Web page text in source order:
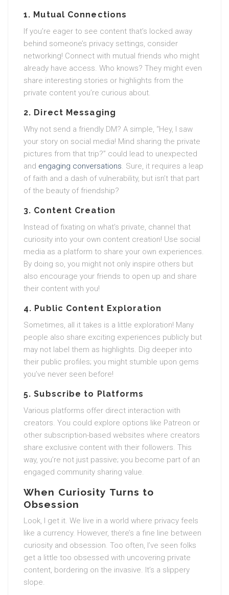
1. Mutual Connections
If you’re eager to see content that’s locked away
behind someone’s privacy settings, consider
networking! Connect with mutual friends who might
already have access. Who knows? They might even
share interesting stories or highlights from the
private content you’re curious about.
2. Direct Messaging
Why not send a friendly DM? A simple, “Hey, I saw
your story on social media! Mind sharing the private
pictures from that trip?” could lead to unexpected
and engaging conversations. Sure, it requires a leap
of faith and a dash of vulnerability, but isn’t that part
of the beauty of friendship?
3. Content Creation
Instead of fixating on what’s private, channel that
curiosity into your own content creation! Use social
media as a platform to share your own experiences.
By doing so, you might not only inspire others but
also encourage your friends to open up and share
their content with you!
4. Public Content Exploration
Sometimes, all it takes is a little exploration! Many
people also share exciting experiences publicly but
may not label them as highlights. Dig deeper into
their public profiles; you might stumble upon gems
you’ve never seen before!
5. Subscribe to Platforms
Various platforms offer direct interaction with
creators. You could explore options like Patreon or
other subscription-based websites where creators
share exclusive content with their followers. This
way, you’re not just passive; you become part of an
engaged community sharing value.
When Curiosity Turns to
Obsession
Look, I get it. We live in a world where privacy feels
like a currency. However, there’s a fine line between
curiosity and obsession. Too often, I’ve seen folks
get a little too obsessed with uncovering private
content, bordering on the invasive. It’s a slippery
slope.